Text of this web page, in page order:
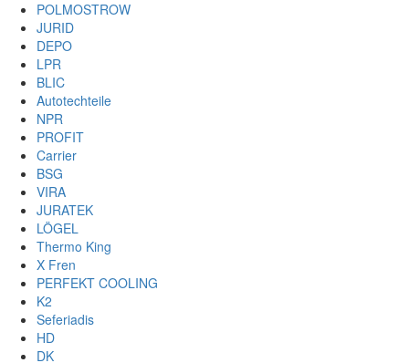
POLMOSTROW
JURID
DEPO
LPR
BLIC
Autotechteile
NPR
PROFIT
Carrier
BSG
VIRA
JURATEK
LÖGEL
Thermo King
X Fren
PERFEKT COOLING
K2
Seferiadis
HD
DK